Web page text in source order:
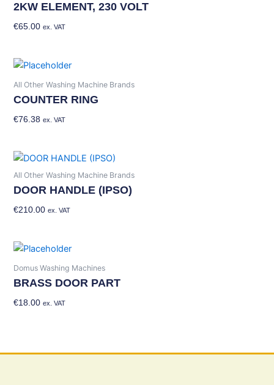
2KW ELEMENT, 230 VOLT
€65.00 ex. VAT
All Other Washing Machine Brands
COUNTER RING
€76.38 ex. VAT
All Other Washing Machine Brands
DOOR HANDLE (IPSO)
€210.00 ex. VAT
Domus Washing Machines
BRASS DOOR PART
€18.00 ex. VAT